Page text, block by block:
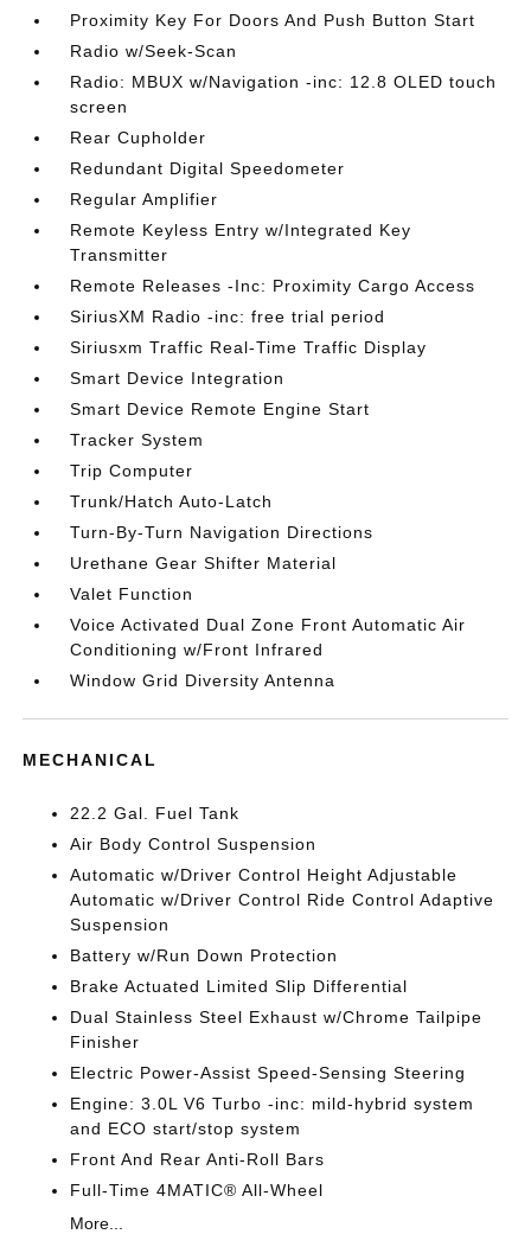
Proximity Key For Doors And Push Button Start
Radio w/Seek-Scan
Radio: MBUX w/Navigation -inc: 12.8 OLED touch
screen
Rear Cupholder
Redundant Digital Speedometer
Regular Amplifier
Remote Keyless Entry w/Integrated Key
Transmitter
Remote Releases -Inc: Proximity Cargo Access
SiriusXM Radio -inc: free trial period
Siriusxm Traffic Real-Time Traffic Display
Smart Device Integration
Smart Device Remote Engine Start
Tracker System
Trip Computer
Trunk/Hatch Auto-Latch
Turn-By-Turn Navigation Directions
Urethane Gear Shifter Material
Valet Function
Voice Activated Dual Zone Front Automatic Air
Conditioning w/Front Infrared
Window Grid Diversity Antenna
MECHANICAL
22.2 Gal. Fuel Tank
Air Body Control Suspension
Automatic w/Driver Control Height Adjustable
Automatic w/Driver Control Ride Control Adaptive
Suspension
Battery w/Run Down Protection
Brake Actuated Limited Slip Differential
Dual Stainless Steel Exhaust w/Chrome Tailpipe
Finisher
Electric Power-Assist Speed-Sensing Steering
Engine: 3.0L V6 Turbo -inc: mild-hybrid system
and ECO start/stop system
Front And Rear Anti-Roll Bars
Full-Time 4MATIC® All-Wheel
More...